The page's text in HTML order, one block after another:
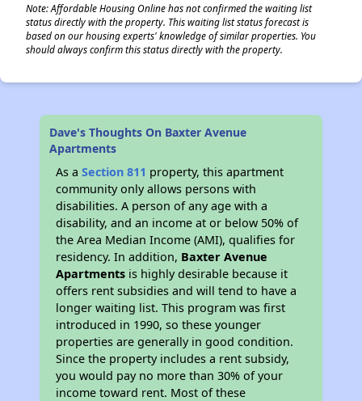
Note: Affordable Housing Online has not confirmed the waiting list
status directly with the property. This waiting list status forecast is
based on our housing experts' knowledge of similar properties. You
should always confirm this status directly with the property.
Dave's Thoughts On Baxter Avenue
Apartments
As aSection 811 property, this apartment
community only allows persons with
disabilities. A person of any age with a
disability, and an income at or below 50% of
the Area Median Income (AMI), qualifies for
residency. In addition, Baxter Avenue
Apartments is highly desirable because it
offers rent subsidies and will tend to have a
longer waiting list. This program was first
introduced in 1990, so these younger
properties are generally in good condition.
Since the property includes a rent subsidy,
you would pay no more than 30% of your
income toward rent. Most of these